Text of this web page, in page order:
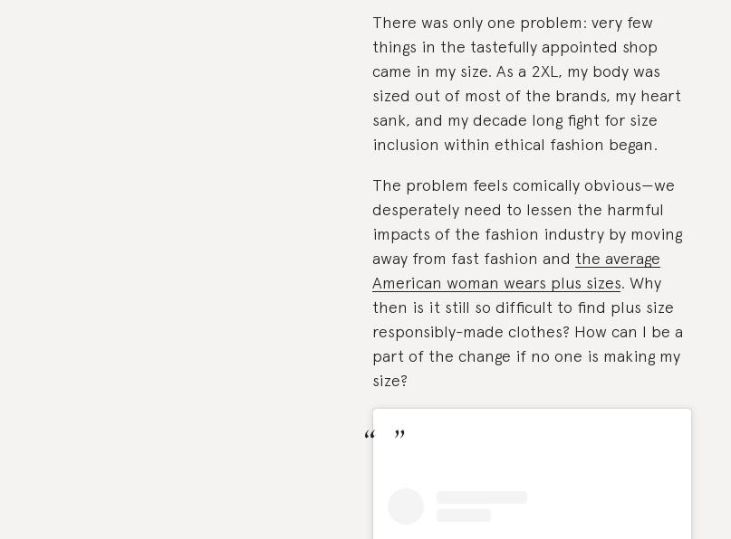
There was only one problem: very few
things in the tastefully appointed shop
came in my size. As a 2XL, my body was
sized out of most of the brands, my heart
sank, and my decade long fight for size
inclusion within ethical fashion began.
The problem feels comically obvious—we
desperately need to lessen the harmful
impacts of the fashion industry by moving
away from fast fashion and the average
American woman wears plus sizes. Why
then is it still so difficult to find plus size
responsibly-made clothes? How can I be a
part of the change if no one is making my
size?